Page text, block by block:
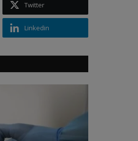
Twitter
Linkedin